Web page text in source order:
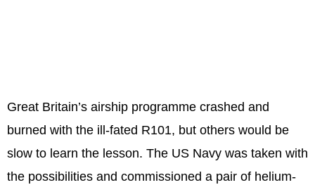
Great Britain’s airship programme crashed and
burned with the ill-fated R101, but others would be
slow to learn the lesson. The US Navy was taken with
the possibilities and commissioned a pair of helium-